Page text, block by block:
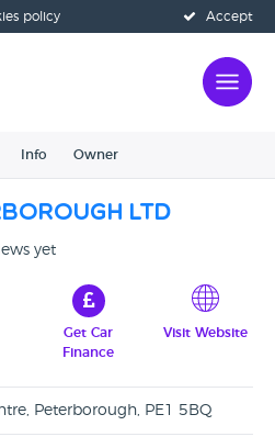
Accept
policy
Info Owner
Ltd
yet
Get Car
Finance
Visit Website
Peterborough, PE1 5BQ